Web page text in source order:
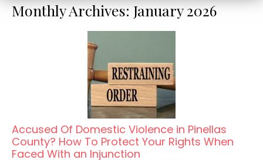
Monthly Archives:January 2026
Accused Of Domestic Violence in Pinellas
County? How To Protect Your Rights When
Faced With an Injunction